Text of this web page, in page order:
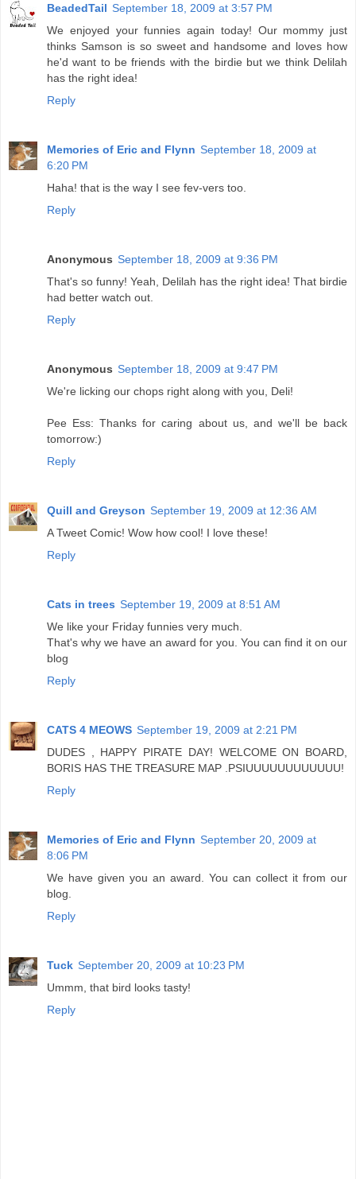
BeadedTail September 18, 2009 at 3:57 PM
We enjoyed your funnies again today! Our mommy just
thinks Samson is so sweet and handsome and loves how
he'd want to be friends with the birdie but we think Delilah
has the right idea!
Reply
Memories of Eric and Flynn September 18, 2009 at
6:20 PM
Haha! that is the way I see fev-vers too.
Reply
Anonymous September 18, 2009 at 9:36 PM
That's so funny! Yeah, Delilah has the right idea! That birdie
had better watch out.
Reply
Anonymous September 18, 2009 at 9:47 PM
We're licking our chops right along with you, Deli!
Pee Ess: Thanks for caring about us, and we'll be back
tomorrow:)
Reply
Quill and Greyson September 19, 2009 at 12:36 AM
A Tweet Comic! Wow how cool! I love these!
Reply
Cats in trees September 19, 2009 at 8:51 AM
We like your Friday funnies very much.
That's why we have an award for you. You can find it on our
blog
Reply
CATS 4 MEOWS September 19, 2009 at 2:21 PM
DUDES , HAPPY PIRATE DAY! WELCOME ON BOARD,
BORIS HAS THE TREASURE MAP .PSIUUUUUUUUUUUU!
Reply
Memories of Eric and Flynn September 20, 2009 at
8:06 PM
We have given you an award. You can collect it from our
blog.
Reply
Tuck September 20, 2009 at 10:23 PM
Ummm, that bird looks tasty!
Reply